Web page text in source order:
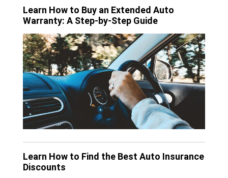
Learn How to Buy an Extended Auto
Warranty: A Step-by-Step Guide
Learn How to Find the Best Auto Insurance
Discounts